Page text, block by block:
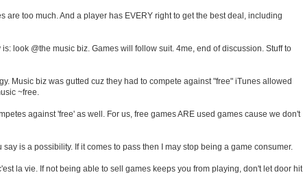
are too much. And a player has EVERY right to get the best deal, including
look @the music biz. Games will follow suit. 4me, end of discussion. Stuff to
Music biz was gutted cuz they had to compete against "free" iTunes allowed
~free.
against 'free' as well. For us, free games ARE used games cause we don't
say is a possibility. If it comes to pass then I may stop being a game consumer.
la vie. If not being able to sell games keeps you from playing, don't let door hit